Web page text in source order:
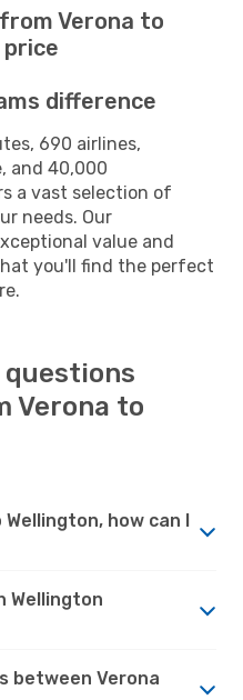
Verona to
difference
690 airlines,
and 40,000
a vast selection of
needs. Our
value and
you'll find the perfect
questions
Verona to
how can I
Wellington
between Verona